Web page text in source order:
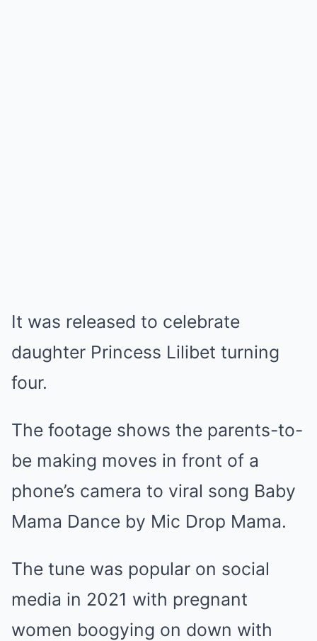
It was released to celebrate
daughter Princess Lilibet turning
four.
The footage shows the parents-to-
be making moves in front of a
phone’s camera to viral song Baby
Mama Dance by Mic Drop Mama.
The tune was popular on social
media in 2021 with pregnant
women boogying on down with